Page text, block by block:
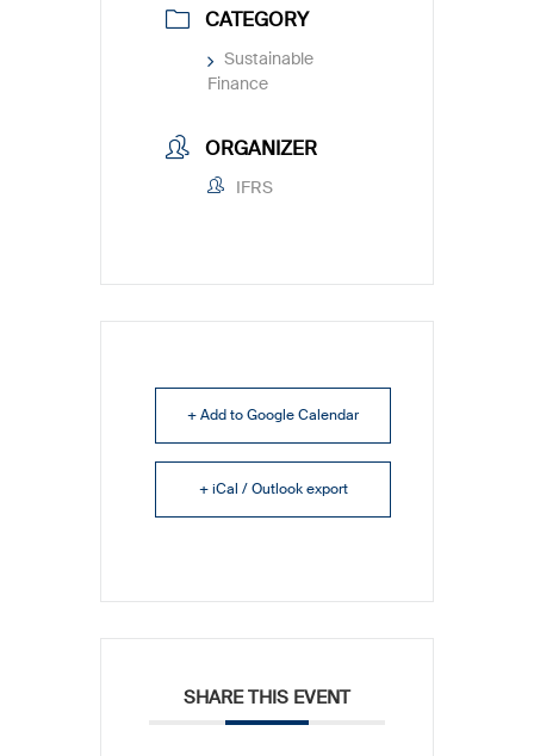
CATEGORY
Sustainable
Finance
ORGANIZER
IFRS
+ Add to Google Calendar
+ iCal / Outlook export
SHARE THIS EVENT